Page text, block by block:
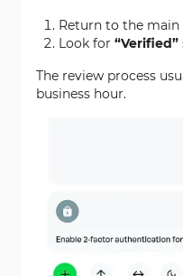
Return to the main
Look for “Verified”
The review process
business hour.